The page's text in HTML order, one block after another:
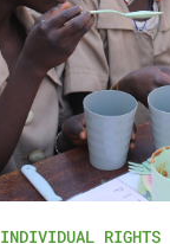
INDIVIDUAL RIGHTS